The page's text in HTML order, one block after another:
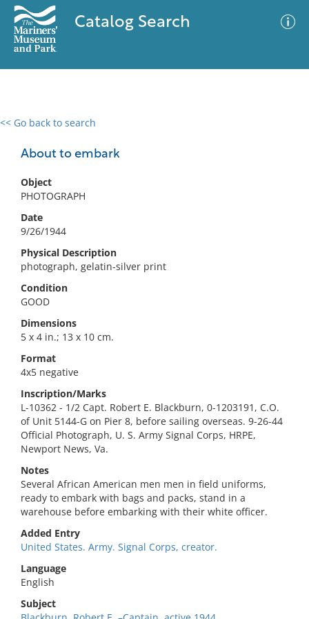
Catalog Search
<< Go back to search
About to embark
Object
PHOTOGRAPH
Date
9/26/1944
Physical Description
photograph, gelatin-silver print
Condition
GOOD
Dimensions
5 x 4 in.; 13 x 10 cm.
Format
4x5 negative
Inscription/Marks
L-10362 - 1/2 Capt. Robert E. Blackburn, 0-1203191, C.O.
of Unit 5144-G on Pier 8, before sailing overseas. 9-26-44
Official Photograph, U. S. Army Signal Corps, HRPE,
Newport News, Va.
Notes
Several African American men men in field uniforms,
ready to embark with bags and packs, stand in a
warehouse before embarking with their white officer.
Added Entry
United States. Army. Signal Corps, creator.
Language
English
Subject
0 results